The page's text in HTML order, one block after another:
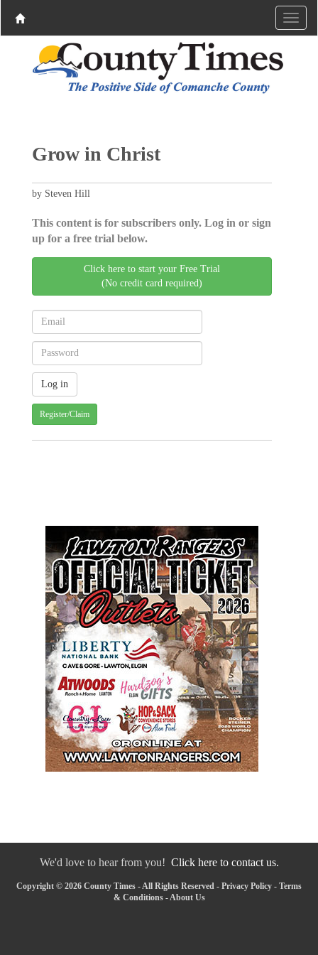
Grow in Christ
by Steven Hill
This content is for subscribers only. Log in or sign
up for a free trial below.
Click here to start your Free Trial
(No credit card required)
Register/Claim
We'd love to hear from you! Click here to contact us.
Copyright © 2026 County Times - All Rights Reserved - Privacy Policy - Terms
& Conditions- About Us